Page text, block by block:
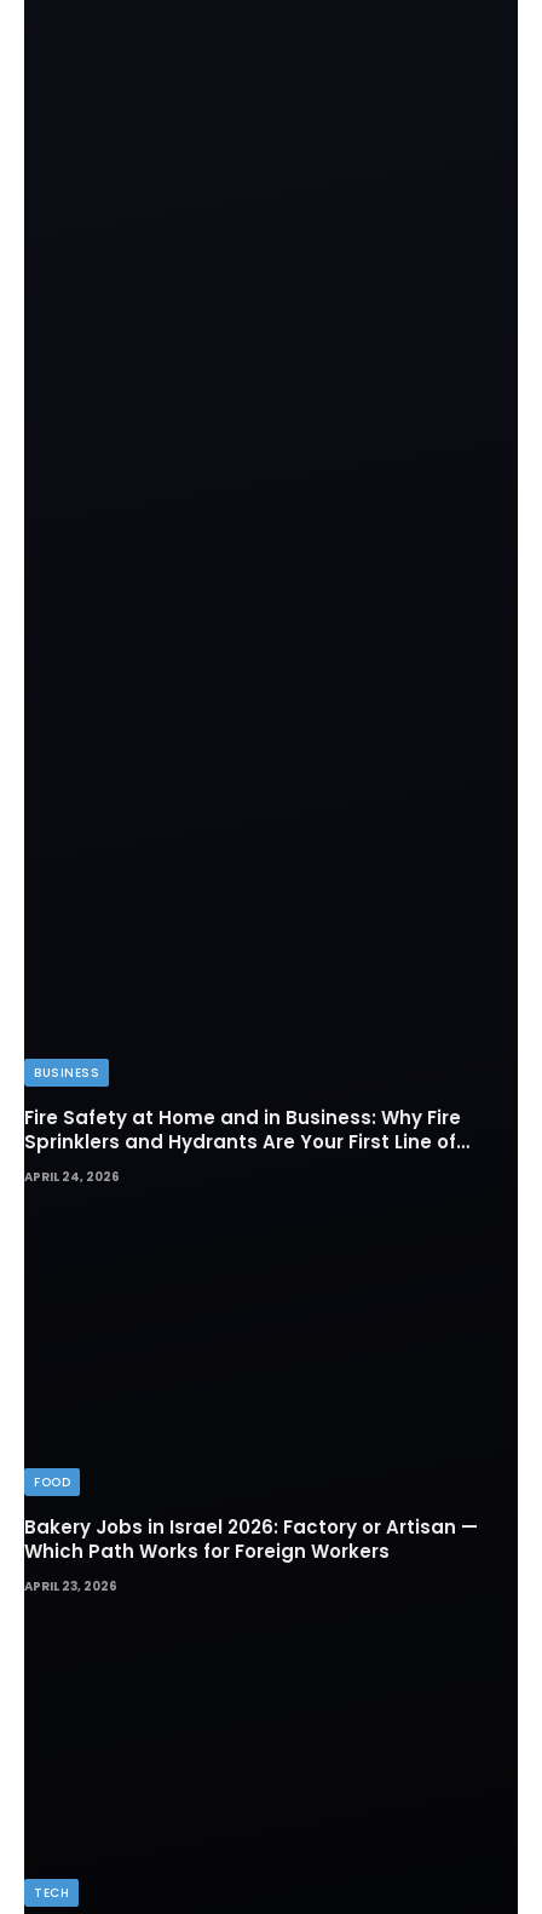
BUSINESS
Fire Safety at Home and in Business: Why Fire
Sprinklers and Hydrants Are Your First Line of
Defense
APRIL 24, 2026
FOOD
Bakery Jobs in Israel 2026: Factory or Artisan —
Which Path Works for Foreign Workers
APRIL 23, 2026
TECH